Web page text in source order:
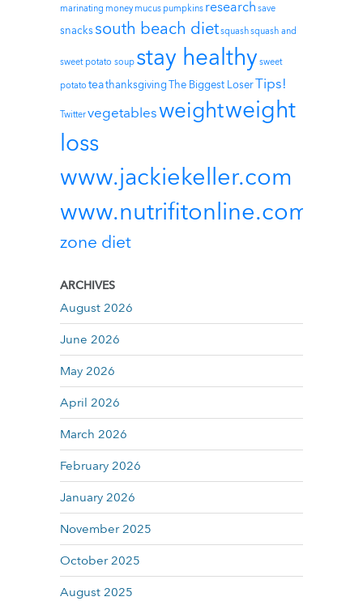
marinating money mucus pumpkins research save
snackssouth beach dietsquashsquash and
sweet potato soup stay healthy sweet
potato teathanksgivingThe Biggest LoserTips!
Twittervegetablesweightweight
loss
www.jackiekeller.com
www.nutrifitonline.com
zone diet
ARCHIVES
August 2026
June 2026
May 2026
April 2026
March 2026
February 2026
January 2026
November 2025
October 2025
August 2025